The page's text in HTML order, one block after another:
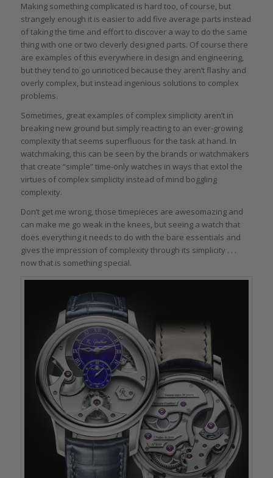
Making something complicated is hard too, of course, but
strangely enough it is easier to add five average parts instead
of taking the time and effort to discover a way to do the same
thing with one or two cleverly designed parts. Of course there
are examples of this everywhere in design and engineering,
but they tend to go unnoticed because they aren’t flashy and
overly complex, but instead ingenious solutions to complex
problems.
Sometimes, great examples of complex simplicity aren’t in
breaking new ground but simply reacting to an ever-growing
complexity that seems superfluous for the task at hand. In
watchmaking, this can be seen by the brands or watchmakers
that create “simple” time-only watches in ways that extol the
virtues of complex simplicity instead of mind boggling
complexity.
Don’t get me wrong, those timepieces are awesomazing and
can make me go weak in the knees, but seeing a watch that
does everything it needs to do with the bare essentials and
gives the impression of complexity through its simplicity . . .
now that is something special.